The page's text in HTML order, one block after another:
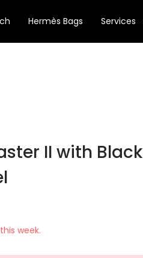
Hermès Bags Services
II with Black
this week.